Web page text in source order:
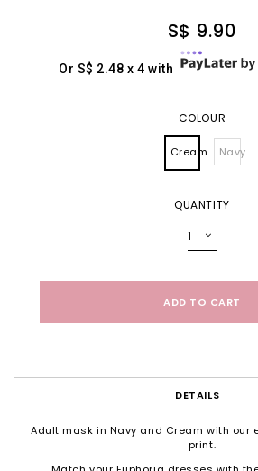
S$ 9.90
Or S$ 2.48 x 4 with
COLOUR
Cream Navy
QUANTITY
DETAILS
Adult mask in Navy and Cream with our
print.